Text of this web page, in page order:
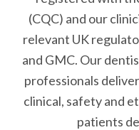
(CQC) and our
relevant UK
and GMC. Our
professionals
clinical, safety and
patients